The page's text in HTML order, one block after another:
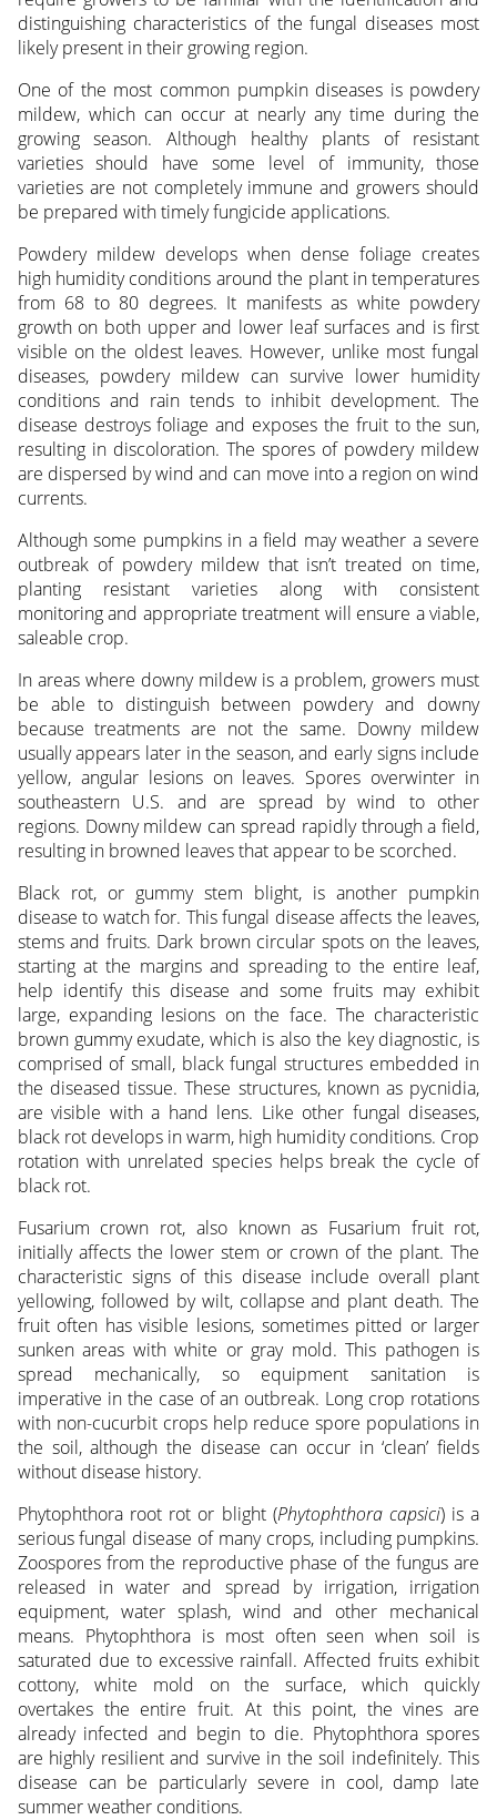
distinguishing characteristics of the fungal diseases most
likely present in their growing region.
One of the most common pumpkin diseases is powdery
mildew, which can occur at nearly any time during the
growing season. Although healthy plants of resistant
varieties should have some level of immunity, those
varieties are not completely immune and growers should
be prepared with timely fungicide applications.
Powdery mildew develops when dense foliage creates
high humidity conditions around the plant in temperatures
from 68 to 80 degrees. It manifests as white powdery
growth on both upper and lower leaf surfaces and is first
visible on the oldest leaves. However, unlike most fungal
diseases, powdery mildew can survive lower humidity
conditions and rain tends to inhibit development. The
disease destroys foliage and exposes the fruit to the sun,
resulting in discoloration. The spores of powdery mildew
are dispersed by wind and can move into a region on wind
currents.
Although some pumpkins in a field may weather a severe
outbreak of powdery mildew that isn’t treated on time,
planting resistant varieties along with consistent
monitoring and appropriate treatment will ensure a viable,
saleable crop.
In areas where downy mildew is a problem, growers must
be able to distinguish between powdery and downy
because treatments are not the same. Downy mildew
usually appears later in the season, and early signs include
yellow, angular lesions on leaves. Spores overwinter in
southeastern U.S. and are spread by wind to other
regions. Downy mildew can spread rapidly through a field,
resulting in browned leaves that appear to be scorched.
Black rot, or gummy stem blight, is another pumpkin
disease to watch for. This fungal disease affects the leaves,
stems and fruits. Dark brown circular spots on the leaves,
starting at the margins and spreading to the entire leaf,
help identify this disease and some fruits may exhibit
large, expanding lesions on the face. The characteristic
brown gummy exudate, which is also the key diagnostic, is
comprised of small, black fungal structures embedded in
the diseased tissue. These structures, known as pycnidia,
are visible with a hand lens. Like other fungal diseases,
black rot develops in warm, high humidity conditions. Crop
rotation with unrelated species helps break the cycle of
black rot.
Fusarium crown rot, also known as Fusarium fruit rot,
initially affects the lower stem or crown of the plant. The
characteristic signs of this disease include overall plant
yellowing, followed by wilt, collapse and plant death. The
fruit often has visible lesions, sometimes pitted or larger
sunken areas with white or gray mold. This pathogen is
spread mechanically, so equipment sanitation is
imperative in the case of an outbreak. Long crop rotations
with non-cucurbit crops help reduce spore populations in
the soil, although the disease can occur in ‘clean’ fields
without disease history.
Phytophthora root rot or blight (Phytophthora capsici) is a
serious fungal disease of many crops, including pumpkins.
Zoospores from the reproductive phase of the fungus are
released in water and spread by irrigation, irrigation
equipment, water splash, wind and other mechanical
means. Phytophthora is most often seen when soil is
saturated due to excessive rainfall. Affected fruits exhibit
cottony, white mold on the surface, which quickly
overtakes the entire fruit. At this point, the vines are
already infected and begin to die. Phytophthora spores
are highly resilient and survive in the soil indefinitely. This
disease can be particularly severe in cool, damp late
summer weather conditions.